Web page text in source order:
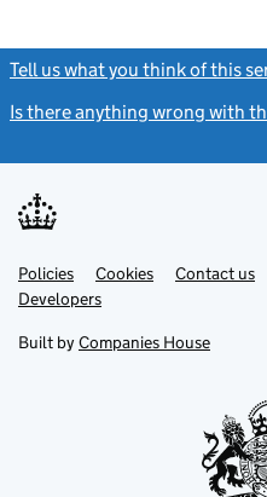
Tell us what you think of this
Is there anything wrong with
Support links
PoliciesLink
opens
in
tab
Cookies Contact us
DevelopersLink
in
new
Built by Companies House